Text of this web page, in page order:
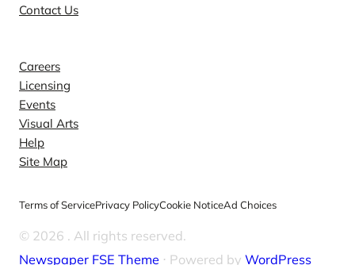
Contact Us
Careers
Licensing
Events
Visual Arts
Help
Site Map
Terms of ServicePrivacy PolicyCookie NoticeAd Choices
© 2026 . All rights reserved.
Newspaper FSE Theme ⋅ Powered by WordPress